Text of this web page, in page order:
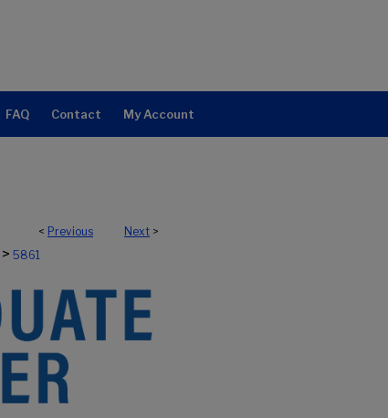
FAQ Contact My Account
< Previous Next >
> 5861